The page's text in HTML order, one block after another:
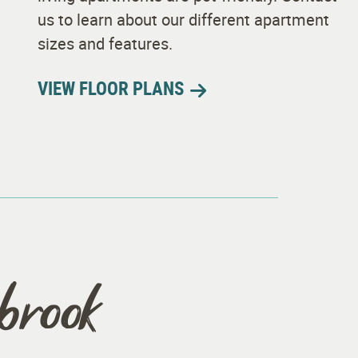
us to learn about our different apartment
sizes and features.
VIEW FLOOR PLANS